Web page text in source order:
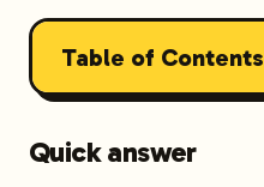
Table of Contents
Quick answer